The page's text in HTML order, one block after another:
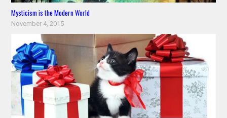
Mysticism is the Modern World
November 4, 2015